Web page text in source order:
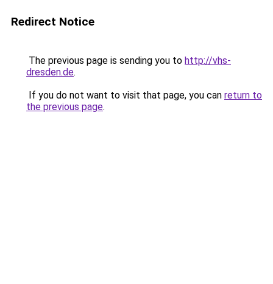
Redirect Notice
The previous page is sending you to http://vhs-
dresden.de.
If you do not want to visit that page, you can return to
the previous page.